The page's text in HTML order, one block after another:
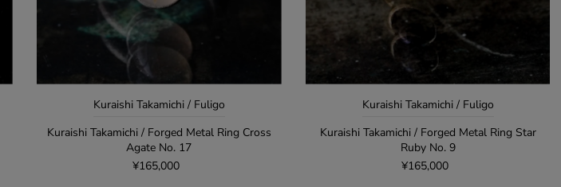
Kuraishi Takamichi / Fuligo
Kuraishi Takamichi / Forged Metal Ring Cross
Agate No. 17
¥165,000
Kuraishi Takamichi / Fuligo
Kuraishi Takamichi / Forged Metal Ring Star
Ruby No. 9
¥165,000